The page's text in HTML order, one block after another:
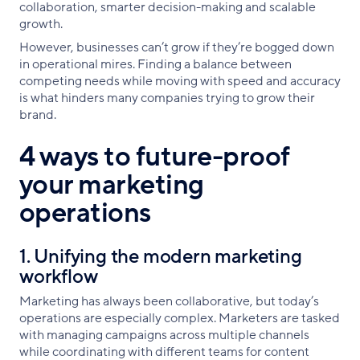
collaboration, smarter decision-making and scalable
growth.
However, businesses can’t grow if they’re bogged down
in operational mires. Finding a balance between
competing needs while moving with speed and accuracy
is what hinders many companies trying to grow their
brand.
4 ways to future-proof
your marketing
operations
1. Unifying the modern marketing
workflow
Marketing has always been collaborative, but today’s
operations are especially complex. Marketers are tasked
with managing campaigns across multiple channels
while coordinating with different teams for content